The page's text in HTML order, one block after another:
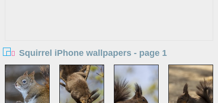
Squirrel iPhone wallpapers - page 1